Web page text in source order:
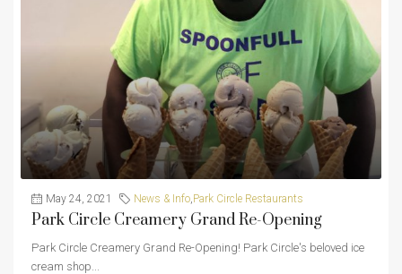
May 24, 2021 News & Info,Park Circle Restaurants
Park Circle Creamery Grand Re-Opening
Park Circle Creamery Grand Re-Opening! Park Circle's beloved ice
cream shop...